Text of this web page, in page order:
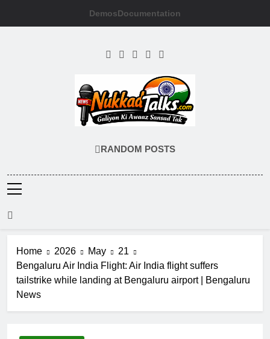
DemosDocumentation
RANDOM POSTS
Home 2026 May
21
Bengaluru Air India Flight: Air India flight suffers
tailstrike while landing at Bengaluru airport | Bengaluru
News